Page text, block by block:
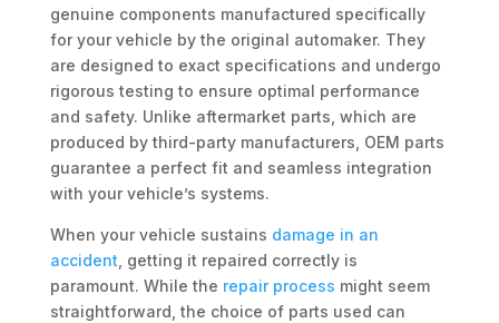
genuine components manufactured specifically
for your vehicle by the original automaker. They
are designed to exact specifications and undergo
rigorous testing to ensure optimal performance
and safety. Unlike aftermarket parts, which are
produced by third-party manufacturers, OEM parts
guarantee a perfect fit and seamless integration
with your vehicle’s systems.
When your vehicle sustains damage in an
accident , getting it repaired correctly is
paramount. While the repair process might seem
straightforward, the choice of parts used can